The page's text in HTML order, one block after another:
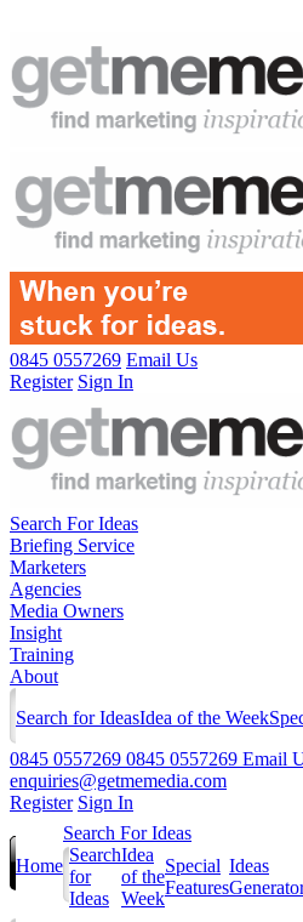
0845 0557269 Email Us
Register Sign In
Search For Ideas
Briefing Service
Marketers
Agencies
Media Owners
Insight
Training
About
Search for IdeasIdea of the Week
0845 0557269 0845 0557269 Email
enquiries@getmemedia.com
Register Sign In
Home
Search For Ideas
Search
for
Ideas
Idea
of the
Week
Special
Features
Ideas